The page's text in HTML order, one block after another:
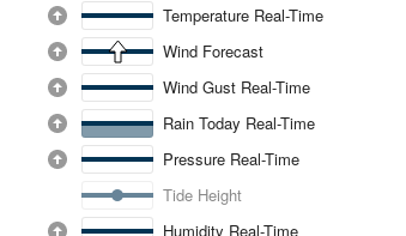
Temperature Real-Time
Wind Forecast
Wind Gust Real-Time
Rain Today Real-Time
Pressure Real-Time
Tide Height
Humidity Real-Time